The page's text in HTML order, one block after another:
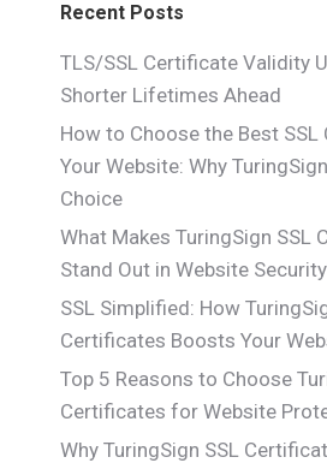
Recent Posts
TLS/SSL Certificate Validity
Shorter Lifetimes Ahead
How to Choose the Best
Your Website: Why
Choice
What Makes TuringSign SSL
Stand Out in Website
SSL Simplified: How
Certificates Boosts Your
Top 5 Reasons to Choose
Certificates for Website
Why TuringSign SSL